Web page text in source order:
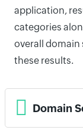
application,
categories
overall domain
these results.
Domain